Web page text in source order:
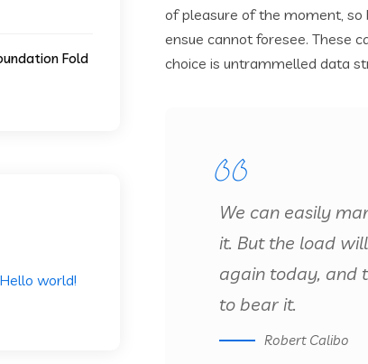
of pleasure of the moment,
ensue cannot foresee. These
choice is untrammelled data
We can easily
it. But the load
again today, and
to bear it.
Robert Calibo
Fold
Hello world!